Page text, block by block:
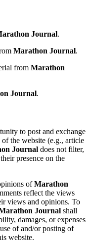
Journal.
Marathon Journal.
from Marathon
Journal.
to post and exchange
the website (e.g., article
Journal does not filter,
presence on the
ofMarathon
reflect the views
views and opinions. To
Journal shall
damages, or expenses
of and/or posting of
website.